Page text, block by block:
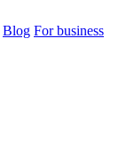
Blog For business